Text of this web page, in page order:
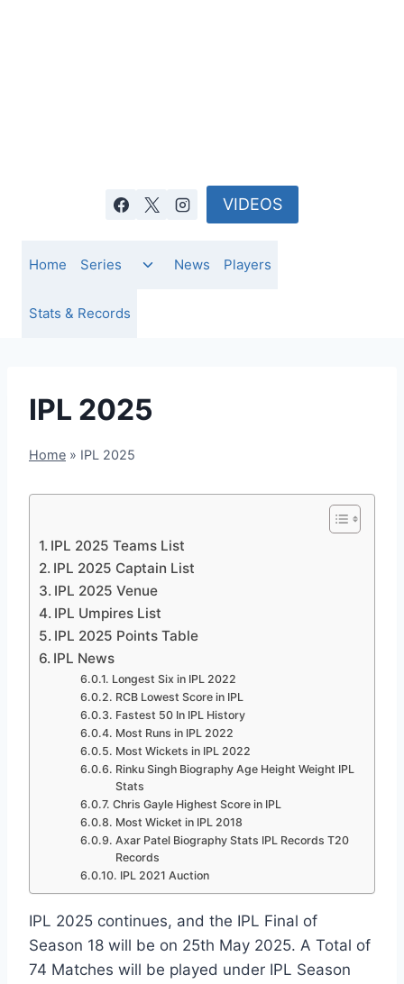
VIDEOS
Home Series
ToggleNews Players
Stats & Records
IPL 2025
Home » IPL 2025
IPL 2025 Teams List
IPL 2025 Captain List
IPL 2025 Venue
IPL Umpires List
IPL 2025 Points Table
IPL News
Longest Six in IPL 2022
RCB Lowest Score in IPL
Fastest 50 In IPL History
Most Runs in IPL 2022
Most Wickets in IPL 2022
Rinku Singh Biography Age Height Weight IPL
Stats
Chris Gayle Highest Score in IPL
Most Wicket in IPL 2018
Axar Patel Biography Stats IPL Records T20
Records
IPL 2021 Auction
IPL 2025 continues, and the IPL Final of
Season 18 will be on 25th May 2025. A Total of
74 Matches will be played under IPL Season